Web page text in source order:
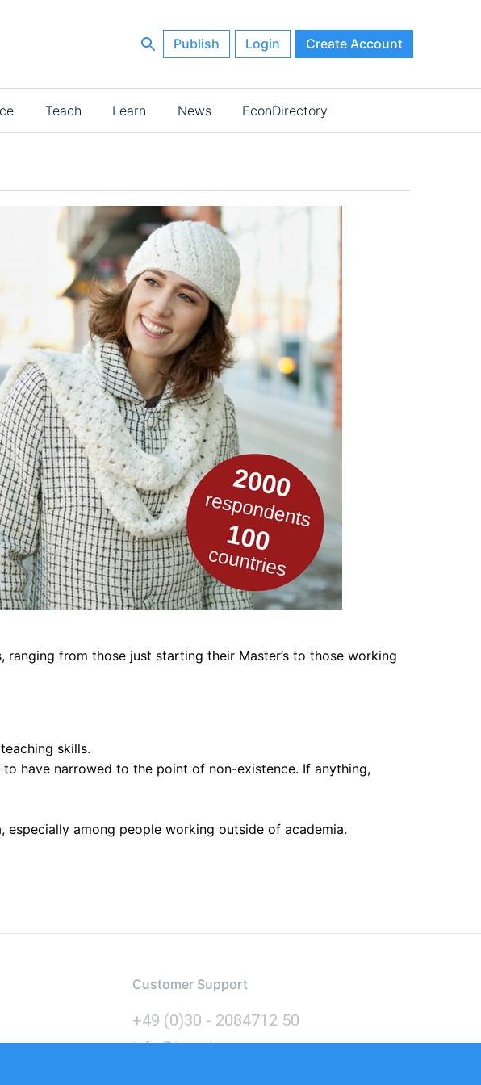
Publish Login Create Account
Teach Learn News EconDirectory
from those just starting their Master’s to those working
skills.
have narrowed to the point of non-existence. If anything,
among people working outside of academia.
Customer Support
+49 (0)30 - 2084712 50
info@inomics.com